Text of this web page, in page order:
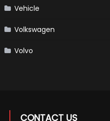
Vehicle
Volkswagen
Volvo
CONTACT US